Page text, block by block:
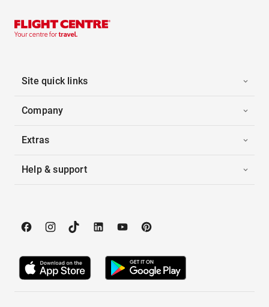
Site quick links
Company
Extras
Help & support